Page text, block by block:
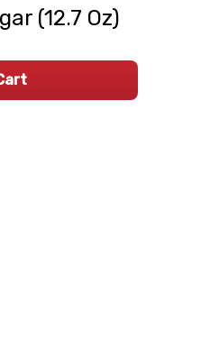
(12.7 Oz)